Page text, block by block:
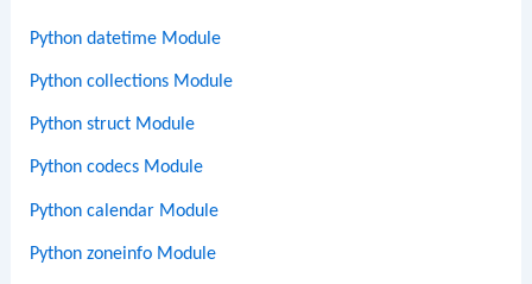
Python datetime Module
Python collections Module
Python struct Module
Python codecs Module
Python calendar Module
Python zoneinfo Module